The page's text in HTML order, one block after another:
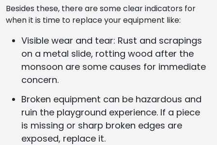
Besides these, there are some clear indicators for
when it is time to replace your equipment like:
Visible wear and tear: Rust and scrapings
on a metal slide, rotting wood after the
monsoon are some causes for immediate
concern.
Broken equipment can be hazardous and
ruin the playground experience. If a piece
is missing or sharp broken edges are
exposed, replace it.